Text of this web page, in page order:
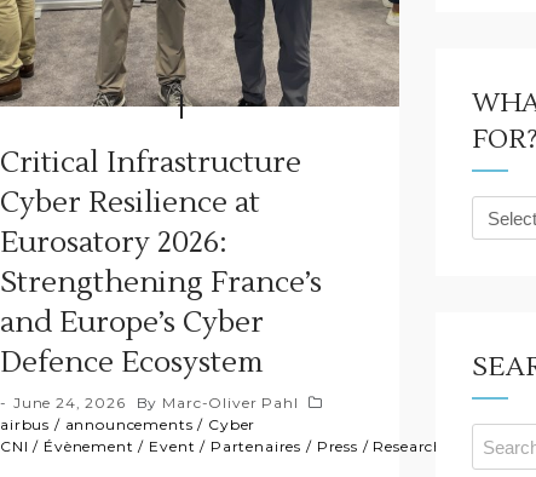
Critical Infrastructure
Cyber Resilience at
Eurosatory 2026:
Strengthening France’s
and Europe’s Cyber
Defence Ecosystem
June 24, 2026 By Marc-Oliver Pahl
airbus / announcements / Cyber
CNI / Évènement / Event / Partenaires / Press / Research
FOR?
What
are
Search
for: